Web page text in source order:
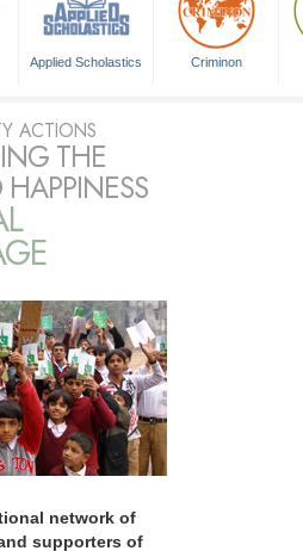
Applied Scholastics Criminon
ACTIONS
THE
network of
supporters of